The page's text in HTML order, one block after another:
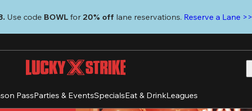
Use code BOWL for 20% off lane reservations. Reserve a Lane >>
PassParties & EventsSpecialsEat & DrinkLeagues